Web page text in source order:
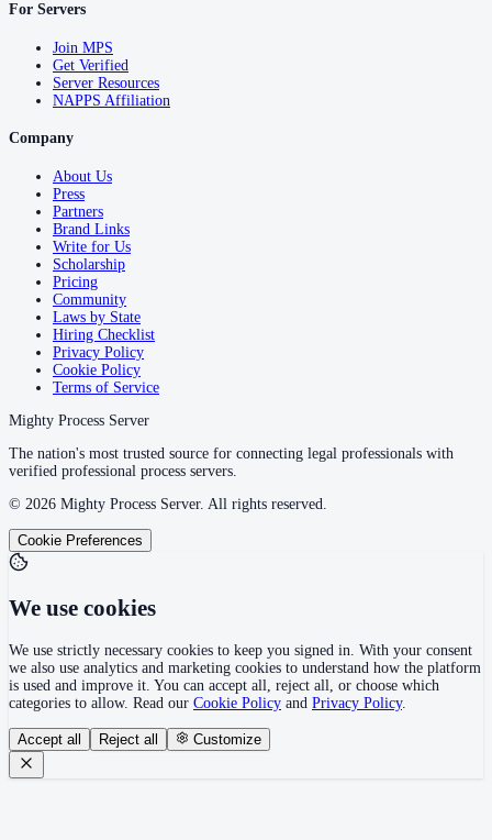
For Servers
Join MPS
Get Verified
Server Resources
NAPPS Affiliation
Company
About Us
Press
Partners
Brand Links
Write for Us
Scholarship
Pricing
Community
Laws by State
Hiring Checklist
Privacy Policy
Cookie Policy
Terms of Service
Mighty Process Server
The nation's most trusted source for connecting legal professionals with
verified professional process servers.
© 2026 Mighty Process Server. All rights reserved.
Cookie Preferences
We use cookies
We use strictly necessary cookies to keep you signed in. With your consent
we also use analytics and marketing cookies to understand how the platform
is used and improve it. You can accept all, reject all, or choose which
categories to allow. Read our Cookie Policy and Privacy Policy.
Accept all Reject all Customize